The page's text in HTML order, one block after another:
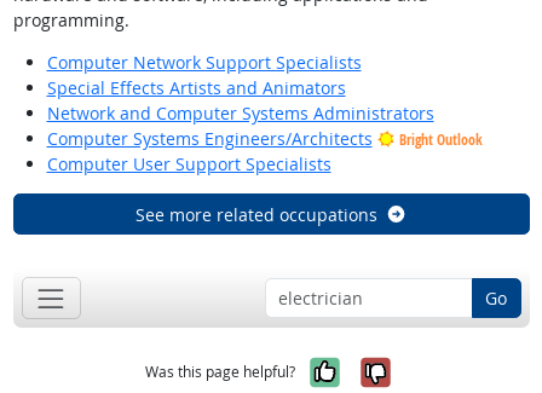
programming.
Computer Network Support Specialists
Special Effects Artists and Animators
Network and Computer Systems Administrators
Computer Systems Engineers/Architects
Bright Outlook
Computer User Support Specialists
See more related occupations
Go
Was this page helpful? Yes, it was
No, it was